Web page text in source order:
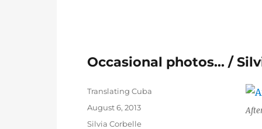
Occasional photos… /
Author
Translating Cuba
Posted
on
August 6, 2013
Categories
Silvia Corbelle